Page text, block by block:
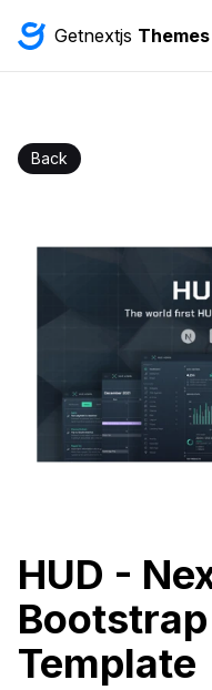
Getnextjs Themes
Back
HUD -
Template